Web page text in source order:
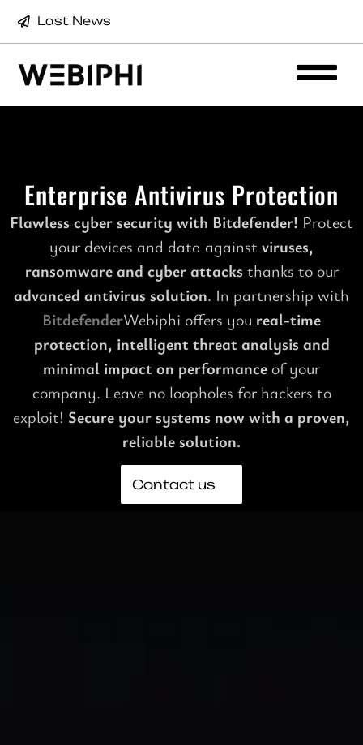
Last News
Enterprise Antivirus Protection
Flawless cyber security with Bitdefender! Protect
your devices and data against viruses,
ransomware and cyber attacks thanks to our
advanced antivirus solution. In partnership with
BitdefenderWebiphi offers you real-time
protection, intelligent threat analysis and
minimal impact on performance of your
company. Leave no loopholes for hackers to
exploit! Secure your systems now with a proven,
reliable solution.
Contact us